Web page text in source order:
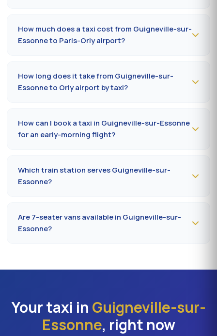
. SMS confirmation within 30 minutes; pickup in
the commune within 10 to 20 minutes.
How much does a taxi cost from Guigneville-sur-
Essonne to Paris-Orly airport?
on Sundays or public holidays. Fare on the official
prefectural taxi meter (91).
How long does it take from Guigneville-sur-
Essonne to Orly airport by taxi?
How can I book a taxi in Guigneville-sur-Essonne
for an early-morning flight?
address in Guigneville-sur-Essonne. Confirmation by
SMS that evening, driver on site 5 minutes before the
Which train station serves Guigneville-sur-
Essonne?
average 22 to 32 minutes depending on the road. Direct
access is also available to Massy TGV for nationwide
Are 7-seater vans available in Guigneville-sur-
Essonne?
families, professional teams or Orly transfers with bulky
Your taxi in Guigneville-sur-
Essonne, right now